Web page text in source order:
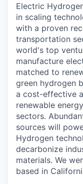
Electric
in scaling
with a proven
transportation
world's top
manufacture
matched to
green hydrogen
a cost-effective
renewable
sectors.
sources will
Hydrogen
decarbonize
materials. We
based in